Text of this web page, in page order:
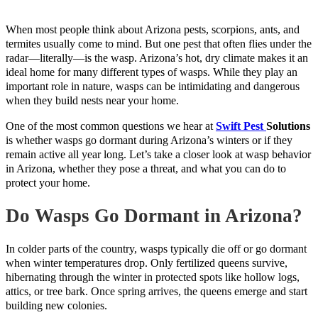
When most people think about Arizona pests, scorpions, ants, and
termites usually come to mind. But one pest that often flies under the
radar—literally—is the wasp. Arizona’s hot, dry climate makes it an
ideal home for many different types of wasps. While they play an
important role in nature, wasps can be intimidating and dangerous
when they build nests near your home.
One of the most common questions we hear at Swift Pest Solutions
is whether wasps go dormant during Arizona’s winters or if they
remain active all year long. Let’s take a closer look at wasp behavior
in Arizona, whether they pose a threat, and what you can do to
protect your home.
Do Wasps Go Dormant in Arizona?
In colder parts of the country, wasps typically die off or go dormant
when winter temperatures drop. Only fertilized queens survive,
hibernating through the winter in protected spots like hollow logs,
attics, or tree bark. Once spring arrives, the queens emerge and start
building new colonies.